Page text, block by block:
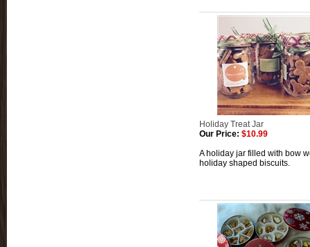
Holiday Treat Jar
Our Price: $10.99
A holiday jar filled with bow
holiday shaped biscuits.